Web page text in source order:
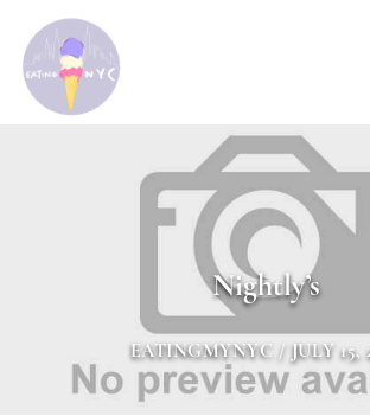
Nightly’s
EATINGMYNYC / JULY 15,